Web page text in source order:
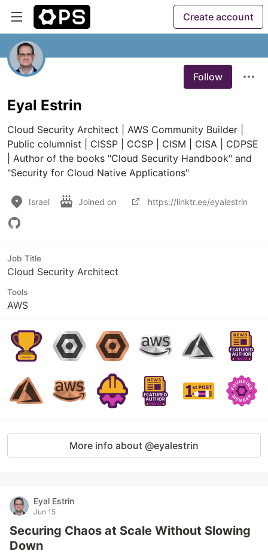
Create account
Follow
Eyal Estrin
Cloud Security Architect | AWS Community Builder |
Public columnist | CISSP | CCSP | CISM | CISA | CDPSE
| Author of the books "Cloud Security Handbook" and
"Security for Cloud Native Applications"
Israel Joined on https://linktr.ee/eyalestrin
Job Title
Cloud Security Architect
Tools
AWS
More info about @eyalestrin
Eyal Estrin
Jun 15
Securing Chaos at Scale Without Slowing
Down